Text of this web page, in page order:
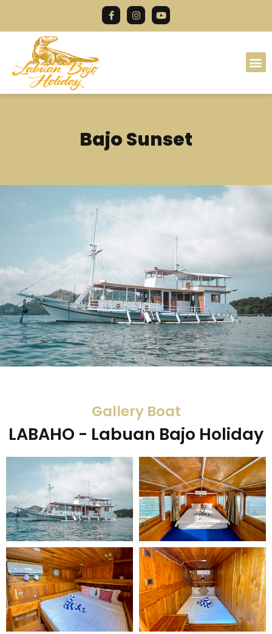
Bajo Sunset
Gallery Boat
LABAHO - Labuan Bajo Holiday